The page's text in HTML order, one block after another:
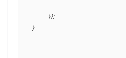
        }};